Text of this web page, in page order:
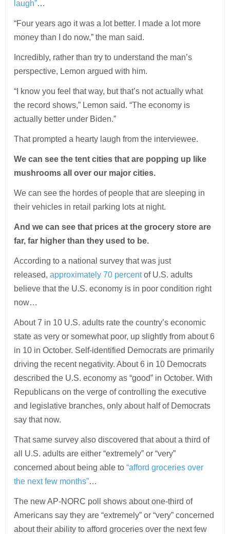
laugh”…
“Four years ago it was a lot better. I made a lot more
money than I do now,” the man said.
Incredibly, rather than try to understand the man’s
perspective, Lemon argued with him.
“I know you feel that way, but that’s not actually what
the record shows,” Lemon said. “The economy is
actually better under Biden.”
That prompted a hearty laugh from the interviewee.
We can see the tent cities that are popping up like
mushrooms all over our major cities.
We can see the hordes of people that are sleeping in
their vehicles in retail parking lots at night.
And we can see that prices at the grocery store are
far, far higher than they used to be.
According to a national survey that was just
released,approximately 70 percentof U.S. adults
believe that the U.S. economy is in poor condition right
now…
About 7 in 10 U.S. adults rate the country’s economic
state as very or somewhat poor, up slightly from about 6
in 10 in October. Self-identified Democrats are primarily
driving the recent negativity. About 6 in 10 Democrats
described the U.S. economy as “good” in October. With
Republicans on the verge of controlling the executive
and legislative branches, only about half of Democrats
say that now.
That same survey also discovered that about a third of
all U.S. adults are either “extremely” or “very”
concerned about being able to“afford groceries over
the next few months”…
The new AP-NORC poll shows about one-third of
Americans say they are “extremely” or “very” concerned
about their ability to afford groceries over the next few